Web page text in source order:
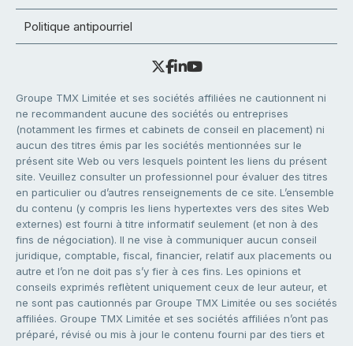
Politique antipourriel
Groupe TMX Limitée et ses sociétés affiliées ne cautionnent ni
ne recommandent aucune des sociétés ou entreprises
(notamment les firmes et cabinets de conseil en placement) ni
aucun des titres émis par les sociétés mentionnées sur le
présent site Web ou vers lesquels pointent les liens du présent
site. Veuillez consulter un professionnel pour évaluer des titres
en particulier ou d’autres renseignements de ce site. L’ensemble
du contenu (y compris les liens hypertextes vers des sites Web
externes) est fourni à titre informatif seulement (et non à des
fins de négociation). Il ne vise à communiquer aucun conseil
juridique, comptable, fiscal, financier, relatif aux placements ou
autre et l’on ne doit pas s’y fier à ces fins. Les opinions et
conseils exprimés reflètent uniquement ceux de leur auteur, et
ne sont pas cautionnés par Groupe TMX Limitée ou ses sociétés
affiliées. Groupe TMX Limitée et ses sociétés affiliées n’ont pas
préparé, révisé ou mis à jour le contenu fourni par des tiers et